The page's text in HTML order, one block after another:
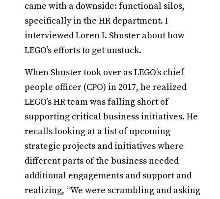
came with a downside: functional silos,
specifically in the HR department. I
interviewed Loren I. Shuster about how
LEGO’s efforts to get unstuck.
When Shuster took over as LEGO’s chief
people officer (CPO) in 2017, he realized
LEGO’s HR team was falling short of
supporting critical business initiatives. He
recalls looking at a list of upcoming
strategic projects and initiatives where
different parts of the business needed
additional engagements and support and
realizing, “We were scrambling and asking